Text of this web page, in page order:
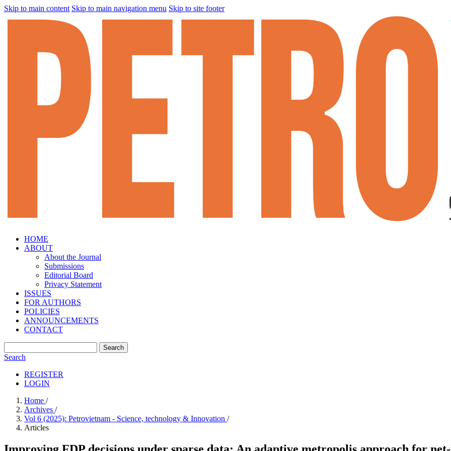
Skip to main content Skip to main navigation menu Skip to site footer
HOME
ABOUT
About the Journal
Submissions
Editorial Board
Privacy Statement
ISSUES
FOR AUTHORS
POLICIES
ANNOUNCEMENTS
CONTACT
Search
Search
REGISTER
LOGIN
Home /
Archives /
Vol 6 (2025): Petrovietnam - Science, technology & Innovation /
Articles